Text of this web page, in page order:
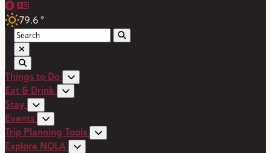
79.6 °
Things to Do
Eat & Drink
Stay
Events
Trip Planning Tools
Explore NOLA